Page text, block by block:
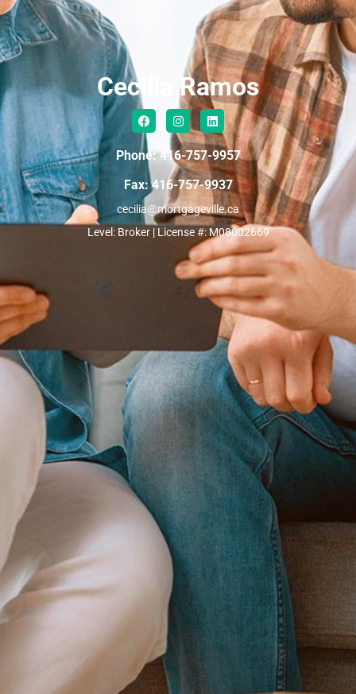
Cecilia Ramos
Phone: 416-757-9957
Fax: 416-757-9937
cecilia@mortgageville.ca
Level: Broker | License #: M08002669